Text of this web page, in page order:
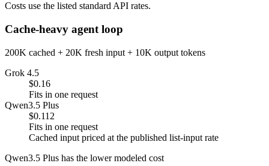
Costs use the listed standard API rates.
Cache-heavy agent loop
200K cached + 20K fresh input + 10K output tokens
Grok 4.5
$0.16
Fits in one request
Qwen3.5 Plus
$0.112
Fits in one request
Cached input priced at the published list-input rate
Qwen3.5 Plus has the lower modeled cost